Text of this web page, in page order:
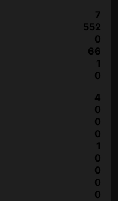
7
552
0
66
1
0
4
0
0
0
1
0
0
0
0